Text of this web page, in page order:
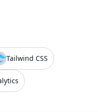
Tailwind CSS